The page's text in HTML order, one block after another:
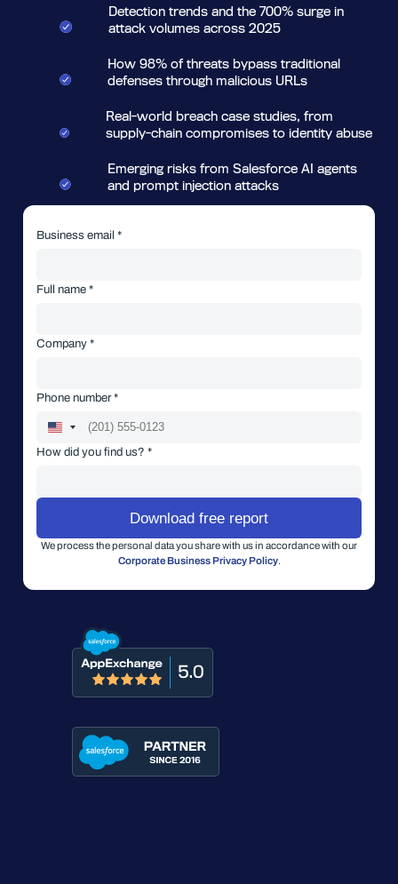
Detection trends and the 700% surge in
attack volumes across 2025
How 98% of threats bypass traditional
defenses through malicious URLs
Real-world breach case studies, from
supply-chain compromises to identity abuse
Emerging risks from Salesforce AI agents
and prompt injection attacks
Business email *
Full name *
Company *
Phone number *
How did you find us? *
We process the personal data you share with us in accordance with our
Corporate Business Privacy Policy.